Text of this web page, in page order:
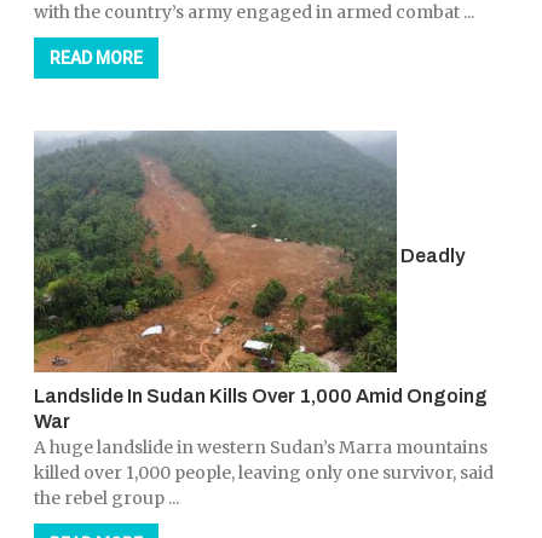
with the country’s army engaged in armed combat ...
READ MORE
Deadly
Landslide In Sudan Kills Over 1,000 Amid Ongoing
War
A huge landslide in western Sudan’s Marra mountains
killed over 1,000 people, leaving only one survivor, said
the rebel group ...